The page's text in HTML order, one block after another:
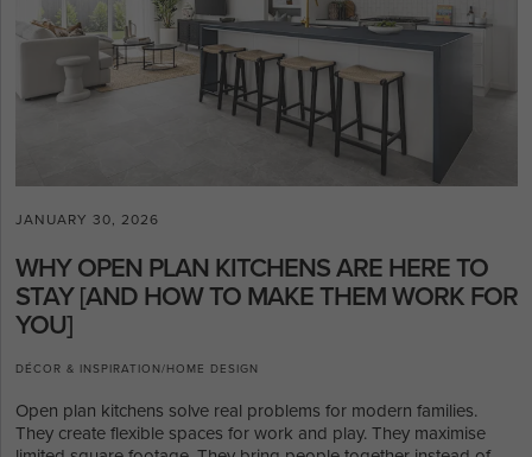
JANUARY 30, 2026
DÉCOR & INSPIRATION/HOME DESIGN
WHY OPEN PLAN KITCHENS ARE HERE TO
STAY [AND HOW TO MAKE THEM WORK FOR
YOU]
Open plan kitchens solve real problems for modern families.
They create flexible spaces for work and play. They maximise